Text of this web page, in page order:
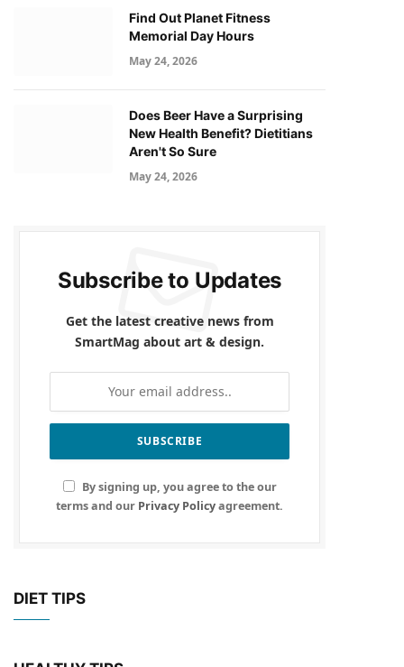
Find Out Planet Fitness
Memorial Day Hours
May 24, 2026
Does Beer Have a Surprising
New Health Benefit? Dietitians
Aren't So Sure
May 24, 2026
Subscribe to Updates
Get the latest creative news from
SmartMag about art & design.
By signing up, you agree to the our
terms and our Privacy Policyagreement.
DIET TIPS